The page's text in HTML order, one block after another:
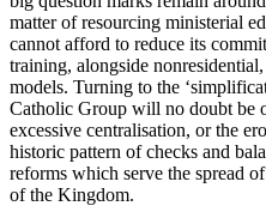
matter of resourcing ministerial
cannot afford to reduce its
training, alongside
models. Turning to the
Catholic Group will no doubt be
excessive centralisation, or the
historic pattern of checks and
reforms which serve the spread
of the Kingdom.